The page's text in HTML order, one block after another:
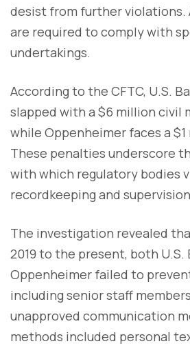
desist from further violations.
are required to comply with
undertakings.
According to the CFTC, U.S.
slapped with a $6 million civil
while Oppenheimer faces a
These penalties underscore
with which regulatory bodies
recordkeeping and
The investigation revealed
2019 to the present, both U.S.
Oppenheimer failed to
including senior staff
unapproved communication
methods included personal